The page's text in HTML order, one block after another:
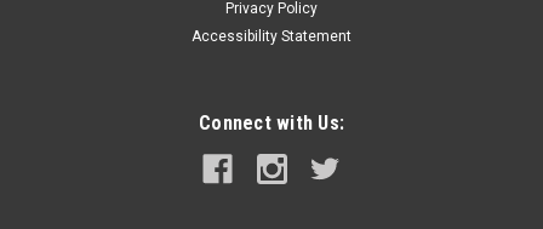
Privacy Policy
Accessibility Statement
Connect with Us: